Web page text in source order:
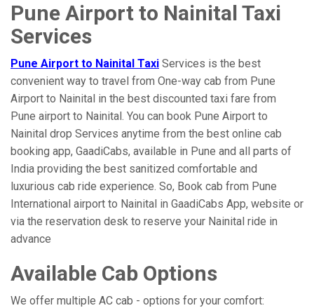
Pune Airport to Nainital Taxi
Services
Pune Airport to Nainital Taxi Services is the best
convenient way to travel from One-way cab from Pune
Airport to Nainital in the best discounted taxi fare from
Pune airport to Nainital. You can book Pune Airport to
Nainital drop Services anytime from the best online cab
booking app, GaadiCabs, available in Pune and all parts of
India providing the best sanitized comfortable and
luxurious cab ride experience. So, Book cab from Pune
International airport to Nainital in GaadiCabs App, website or
via the reservation desk to reserve your Nainital ride in
advance
Available Cab Options
We offer multiple AC cab - options for your comfort: